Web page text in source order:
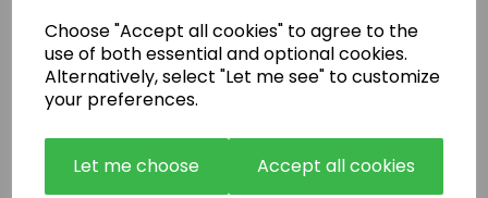
Choose "Accept all cookies" to agree to the
use of both essential and optional cookies.
Alternatively, select "Let me see" to customize
your preferences.
Let me choose Accept all cookies